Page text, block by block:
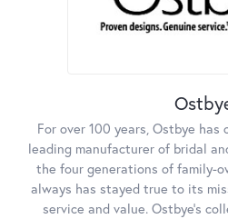
For over 100 years, Ostbye
leading manufacturer of bridal
the four generations of family-
always has stayed true to its
service and value. Ostbye's